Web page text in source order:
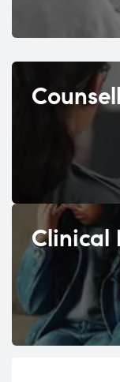
Clinical